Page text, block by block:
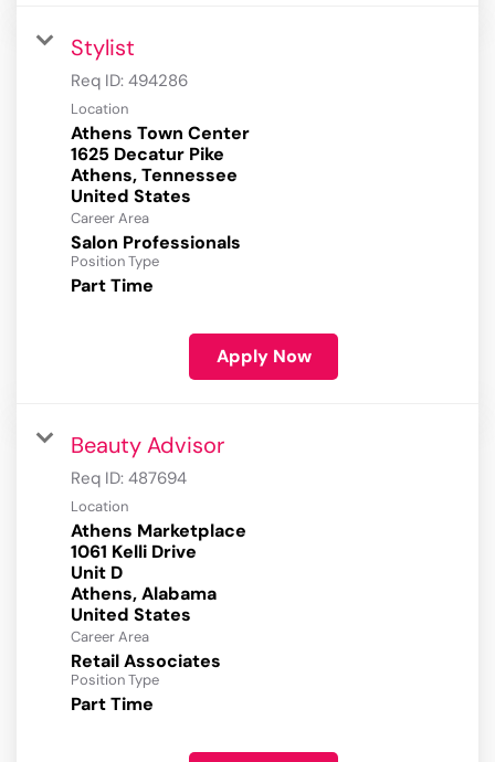
Stylist
Req ID: 494286
Location
Athens Town Center
1625 Decatur Pike
Athens, Tennessee
Career Area
Salon Professionals
Position Type
Part Time
Apply Now
Beauty Advisor
Req ID: 487694
Location
Athens Marketplace
1061 Kelli Drive
Unit D
Athens, Alabama
Career Area
Retail Associates
Position Type
Part Time